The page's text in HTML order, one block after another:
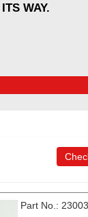
WAY.
Part No.